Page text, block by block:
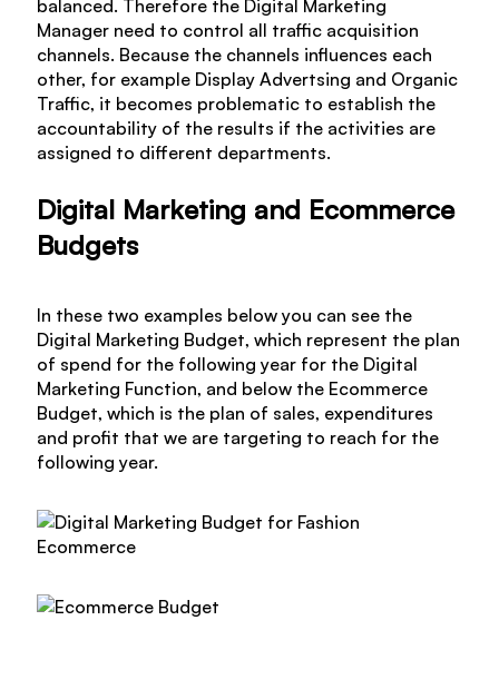
balanced. Therefore the Digital Marketing
Manager need to control all traffic acquisition
channels. Because the channels influences each
other, for example Display Advertsing and Organic
Traffic, it becomes problematic to establish the
accountability of the results if the activities are
assigned to different departments.
Digital Marketing and Ecommerce
Budgets
In these two examples below you can see the
Digital Marketing Budget, which represent the plan
of spend for the following year for the Digital
Marketing Function, and below the Ecommerce
Budget, which is the plan of sales, expenditures
and profit that we are targeting to reach for the
following year.